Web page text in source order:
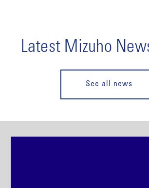
Latest Mizuho
See all news